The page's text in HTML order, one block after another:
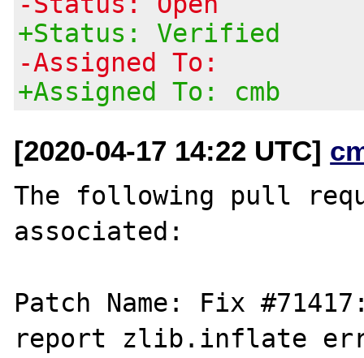
+Status: Verified
-Assigned To:
+Assigned To: cmb
[2020-04-17 14:22 UTC]
The following pull
associated:
Patch Name: Fix
report zlib.inflate